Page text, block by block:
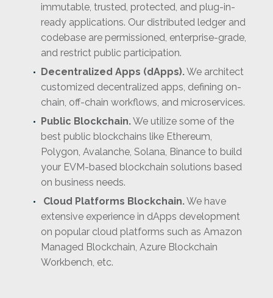
immutable, trusted, protected, and plug-in-
ready applications. Our distributed ledger and
codebase are permissioned, enterprise-grade,
and restrict public participation.
Decentralized Apps (dApps).We architect
customized decentralized apps, defining on-
chain, off-chain workflows, and microservices.
Public Blockchain.We utilize some of the
best public blockchains like Ethereum,
Polygon, Avalanche, Solana, Binance to build
your EVM-based blockchain solutions based
on business needs.
Cloud Platforms Blockchain.We have
extensive experience in dApps development
on popular cloud platforms such as Amazon
Managed Blockchain, Azure Blockchain
Workbench, etc.